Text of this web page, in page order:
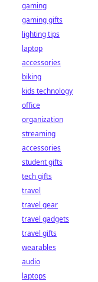
gaming
gaming gifts
lighting tips
laptop
accessories
biking
kids technology
office
organization
streaming
accessories
student gifts
tech gifts
travel
travel gear
travel gadgets
travel gifts
wearables
audio
laptops